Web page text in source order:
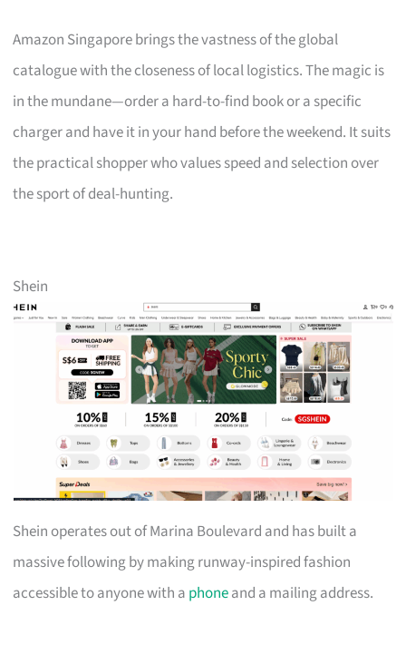
Amazon Singapore brings the vastness of the global
catalogue with the closeness of local logistics. The magic is
in the mundane—order a hard-to-find book or a specific
charger and have it in your hand before the weekend. It suits
the practical shopper who values speed and selection over
the sport of deal-hunting.
Shein
Shein operates out of Marina Boulevard and has built a
massive following by making runway-inspired fashion
accessible to anyone with a phoneand a mailing address.